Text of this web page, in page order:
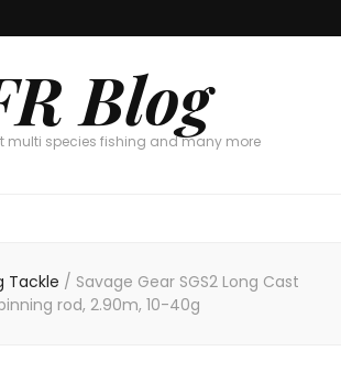
Blog
multi species fishing and many more
Tackle / Savage Gear SGS2 Long Cast
rod, 2.90m, 10-40g